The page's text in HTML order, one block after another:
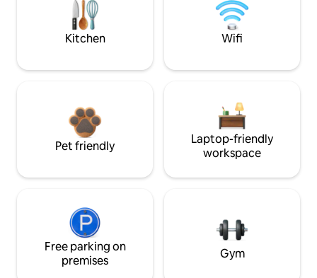
Kitchen Wifi
Pet friendly
Laptop-friendly
workspace
Free parking on
premises
Gym